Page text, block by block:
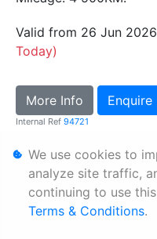
Valid from 26 Jun
Today)
More Info Enquire
Internal Ref 94721
Terms
We use cookies to
analyze site traffic,
continuing to use
Terms & Conditions.